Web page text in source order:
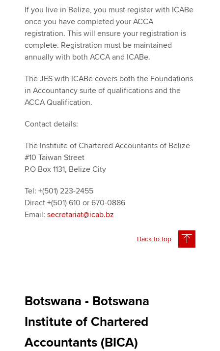
If you live in Belize, you must register with ICABe
once you have completed your ACCA
registration. This will ensure your registration is
complete. Registration must be maintained
annually with both ACCA and ICABe.
The JES with ICABe covers both the Foundations
in Accountancy suite of qualifications and the
ACCA Qualification.
Contact details:
The Institute of Chartered Accountants of Belize
#10 Taiwan Street
P.O Box 1131, Belize City
Tel: +(501) 223-2455
Direct +(501) 610 or 670-0886
Email: secretariat@icab.bz
Back to top
Botswana - Botswana
Institute of Chartered
Accountants (BICA)